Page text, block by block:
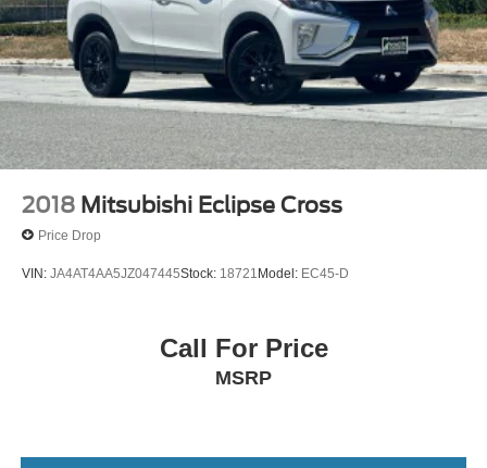
2018 Mitsubishi Eclipse Cross
Price Drop
VIN: JA4AT4AA5JZ047445Stock: 18721 Model: EC45-D
Call For Price
MSRP